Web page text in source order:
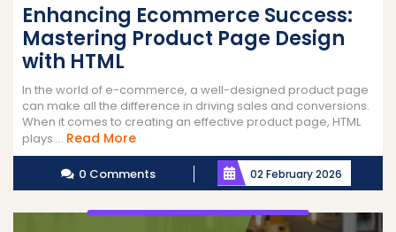
Enhancing Ecommerce Success:
Mastering Product Page Design
with HTML
In the world of e-commerce, a well-designed product page
can make all the difference in driving sales and conversions.
When it comes to creating an effective product page, HTML
plays ... Read MoreRead
More
0 Comments 02 February 2026